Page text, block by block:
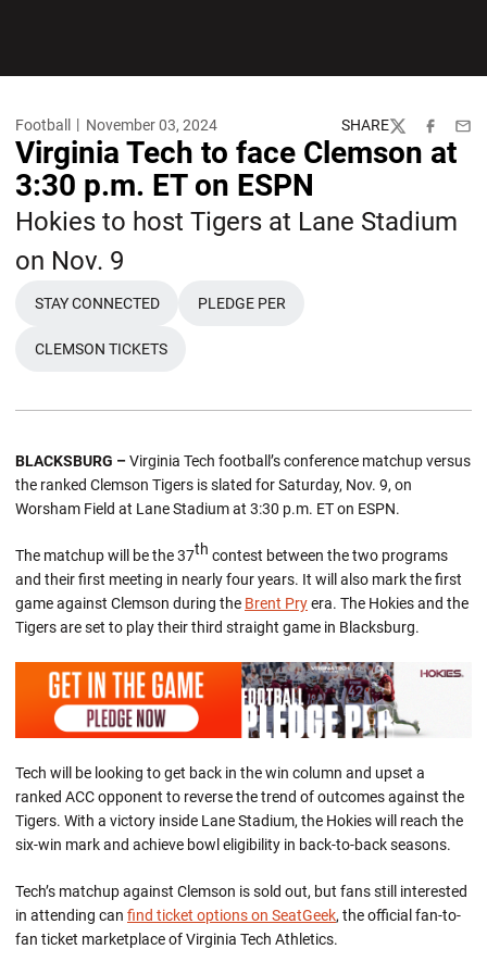
Football November 03, 2024 SHARE
TwitterFacebook
Virginia Tech to face Clemson at
3:30 p.m. ET on ESPN
Hokies to host Tigers at Lane Stadium
on Nov. 9
OPENS IN A NEW WINDOW
STAY CONNECTED
OPENS IN A NEW WINDOW
PLEDGE PER
OPENS IN A NEW WINDOW
CLEMSON TICKETS
BLACKSBURG –Virginia Tech football’s conference matchup versus
the ranked Clemson Tigers is slated for Saturday, Nov. 9, on
Worsham Field at Lane Stadium at 3:30 p.m. ET on ESPN.
The matchup will be the 37th contest between the two programs
and their first meeting in nearly four years. It will also mark the first
game against Clemson during the Brent Pryera. The Hokies and the
Tigers are set to play their third straight game in Blacksburg.
Tech will be looking to get back in the win column and upset a
ranked ACC opponent to reverse the trend of outcomes against the
Tigers. With a victory inside Lane Stadium, the Hokies will reach the
six-win mark and achieve bowl eligibility in back-to-back seasons.
Tech’s matchup against Clemson is sold out, but fans still interested
in attending can find ticket options on SeatGeek, the official fan-to-
fan ticket marketplace of Virginia Tech Athletics.